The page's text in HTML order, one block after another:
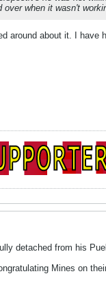
over when it wasn't
around about it. I
detached from his
Mines on